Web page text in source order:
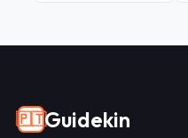
🇵🇹Guidekin